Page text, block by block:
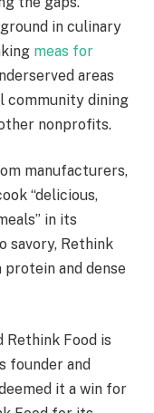
in culinary
meas for
areas
community dining
nonprofits.
manufacturers,
“delicious,
in its
savory, Rethink
protein and dense
Rethink Food is
founder and
it a win for